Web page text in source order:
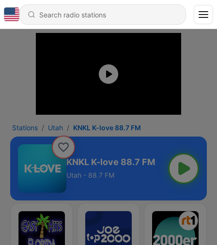
Stations Utah KNKL K-love 88.7 FM
KNKL K-love 88.7 FM
Utah - 88.7 FM